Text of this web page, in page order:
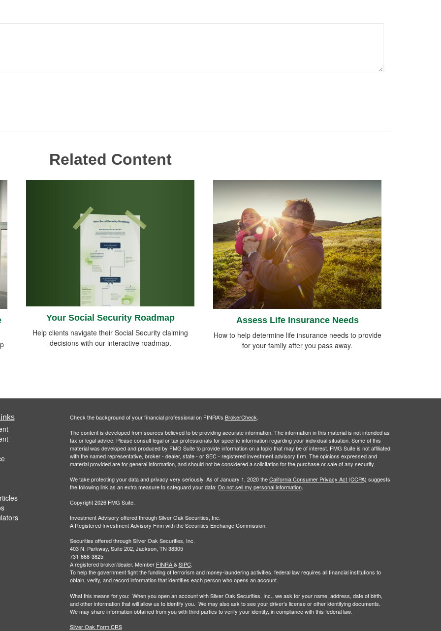
Related Content
Your Social Security Roadmap
Help clients navigate their Social Security claiming
decisions with our interactive roadmap.
Assess Life Insurance Needs
How to help determine life insurance needs to provide
for your family after you pass away.
Check the background of your financial professional on FINRA's BrokerCheck.
The content is developed from sources believed to be providing accurate information. The information in this material is not intended as
tax or legal advice. Please consult legal or tax professionals for specific information regarding your individual situation. Some of this
material was developed and produced by FMG Suite to provide information on a topic that may be of interest. FMG Suite is not affiliated
with the named representative, broker - dealer, state - or SEC - registered investment advisory firm. The opinions expressed and
material provided are for general information, and should not be considered a solicitation for the purchase or sale of any security.
We take protecting your data and privacy very seriously. As of January 1, 2020 theCalifornia Consumer Privacy Act (CCPA) suggests
the following link as an extra measure to safeguard your data: Do not sell my personal information.
Copyright 2026 FMG Suite.
Investment Advisory offered through Silver Oak Securities, Inc.
A Registered Investment Advisory Firm with the Securities Exchange Commission.
Securities offered through Silver Oak Securities, Inc.
403 N. Parkway, Suite 202, Jackson, TN 38305
731-668-3825
A registered broker/dealer. Member FINRA & SIPC.
To help the government fight the funding of terrorism and money-laundering activities, federal law requires all financial institutions to
obtain, verify, and record information that identifies each person who opens an account.
What this means for you: When you open an account with Silver Oak Securities, Inc., we ask for your name, address, date of birth,
and other information that will allow us to identify you. We may also ask to see your driver’s license or other identifying documents.
We may share information obtained from you with third parties to verify your identity, in compliance with this federal law.
Silver Oak Form CRS